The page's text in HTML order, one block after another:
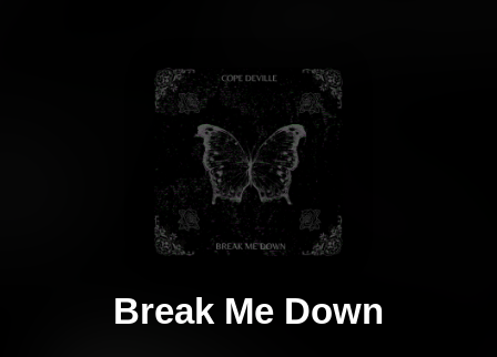
Break Me Down